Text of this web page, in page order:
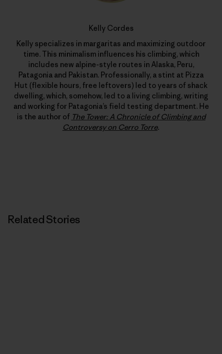
Kelly Cordes
Kelly specializes in margaritas and maximizing outdoor
time. This minimalism influences his climbing, which
includes new alpine-style routes in Alaska, Peru,
Patagonia and Pakistan. Professionally, a stint at Pizza
Hut (flexible hours, free leftovers) led to years of shack
dwelling, which, somehow, led to a living climbing, writing
and working for Patagonia’s field testing department. He
is the author of The Tower: A Chronicle of Climbing and
Controversy on Cerro Torre.
Related Stories